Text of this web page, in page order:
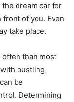
the dream car for
front of you. Even
take place.
often than most
bustling
be
Determining